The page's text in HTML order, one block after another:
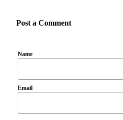
Post a Comment
Name
Email